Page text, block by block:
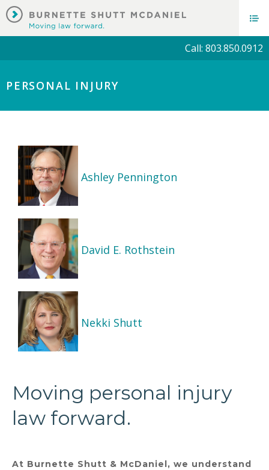
Call: 803.850.0912
PERSONAL INJURY
Ashley Pennington
David E. Rothstein
Nekki Shutt
Moving personal injury
law forward.
At Burnette Shutt & McDaniel, we understand